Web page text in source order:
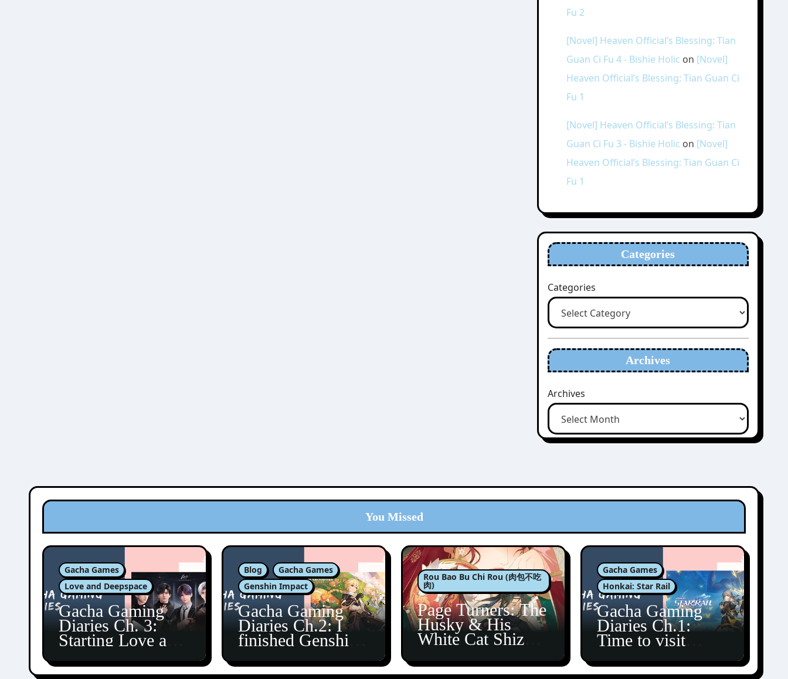
Fu 2
[Novel] Heaven Official’s Blessing: Tian
Guan Ci Fu 4 - Bishie Holic on [Novel]
Heaven Official’s Blessing: Tian Guan Ci
Fu 1
[Novel] Heaven Official’s Blessing: Tian
Guan Ci Fu 3 - Bishie Holic on [Novel]
Heaven Official’s Blessing: Tian Guan Ci
Fu 1
Categories
Categories
Archives
Archives
You Missed
Gacha Games
Love and Deepspace
Gacha Gaming
Diaries Ch. 3:
Starting Love and
Blog
Gacha Games
Genshin Impact
Gacha Gaming
Diaries Ch.2: I
finished Genshin’s
Rou Bao Bu Chi Rou (肉包不吃
肉)
Page Turners: The
Husky & His
White Cat Shizun
Gacha Games
Honkai: Star Rail
Gacha Gaming
Diaries Ch.1:
Time to visit